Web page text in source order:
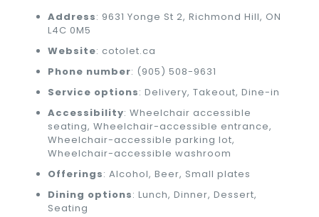
Address: 9631 Yonge St 2, Richmond Hill, ON
L4C 0M5
Website: cotolet.ca
Phone number: (905) 508-9631
Service options: Delivery, Takeout, Dine-in
Accessibility: Wheelchair accessible
seating, Wheelchair-accessible entrance,
Wheelchair-accessible parking lot,
Wheelchair-accessible washroom
Offerings: Alcohol, Beer, Small plates
Dining options: Lunch, Dinner, Dessert,
Seating